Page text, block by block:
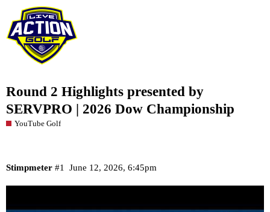
Round 2 Highlights presented by
SERVPRO | 2026 Dow Championship
YouTube Golf
Stimpmeter June 12, 2026, 6:45pm
#1